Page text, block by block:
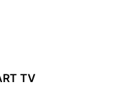
TV